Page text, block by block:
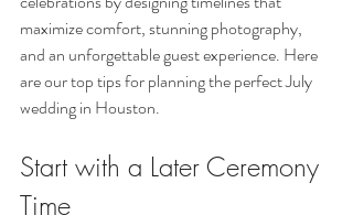
maximize comfort, stunning photography,
and an unforgettable guest experience. Here
are our top tips for planning the perfect July
wedding in Houston.
Start with a Later Ceremony
Time